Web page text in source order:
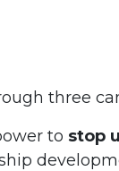
three
to stop